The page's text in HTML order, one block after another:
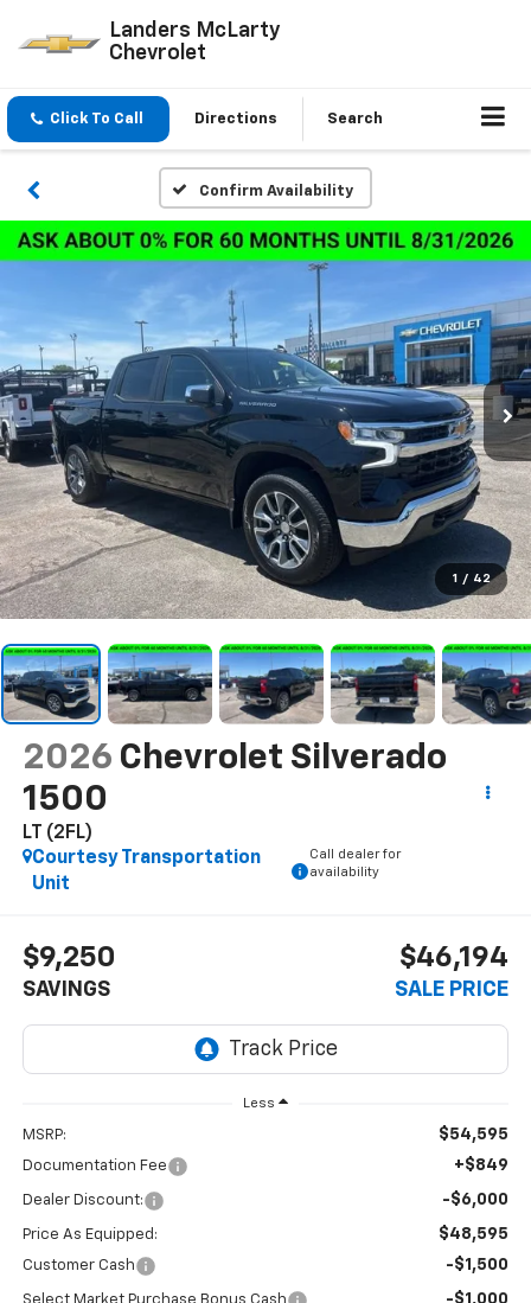
Landers McLarty
Chevrolet
Click To Call Directions Search
Confirm Availability
1 / 42
2026 Chevrolet Silverado
1500
LT (2FL)
Courtesy Transportation
Unit
Call dealer for
availability
$9,250
SAVINGS
$46,194
SALE PRICE
Less
MSRP: $54,595
Documentation Fee +$849
Dealer Discount: -$6,000
Price As Equipped: $48,595
Customer Cash -$1,500
-$1,000